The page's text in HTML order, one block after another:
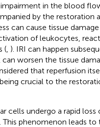
in the blood
by the restoration
can cause tissue damage
of leukocytes,
(, ). IRI can happen
worsen the tissue
that reperfusion
crucial to the
cells undergo a rapid loss
phenomenon leads to